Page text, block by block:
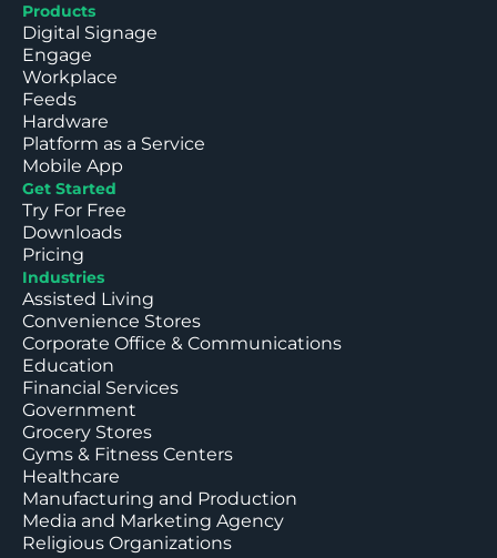
Products
Digital Signage
Engage
Workplace
Feeds
Hardware
Platform as a Service
Mobile App
Get Started
Try For Free
Downloads
Pricing
Industries
Assisted Living
Convenience Stores
Corporate Office & Communications
Education
Financial Services
Government
Grocery Stores
Gyms & Fitness Centers
Healthcare
Manufacturing and Production
Media and Marketing Agency
Religious Organizations